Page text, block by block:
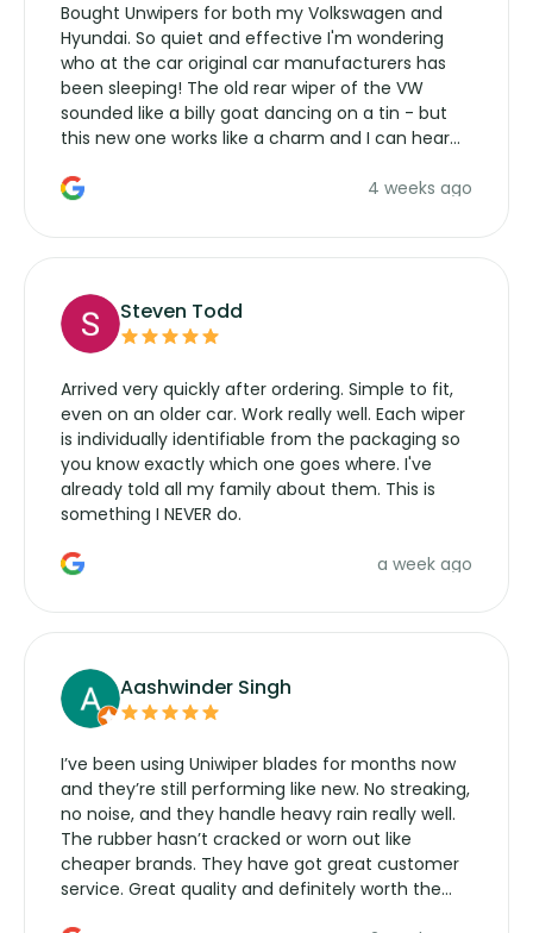
Bought Unwipers for both my Volkswagen and
Hyundai. So quiet and effective I'm wondering
who at the car original car manufacturers has
been sleeping! The old rear wiper of the VW
sounded like a billy goat dancing on a tin - but
this new one works like a charm and I can hear
manufacturers service parts for overpriced4 weeks ago
Steven Todd
Arrived very quickly after ordering. Simple to fit,
even on an older car. Work really well. Each wiper
is individually identifiable from the packaging so
you know exactly which one goes where. I've
already told all my family about them. This is
something I NEVER do.
a week ago
Aashwinder Singh
I’ve been using Uniwiper blades for months now
and they’re still performing like new. No streaking,
no noise, and they handle heavy rain really well.
The rubber hasn’t cracked or worn out like
cheaper brands. They have got great customer
service. Great quality and definitely worth the